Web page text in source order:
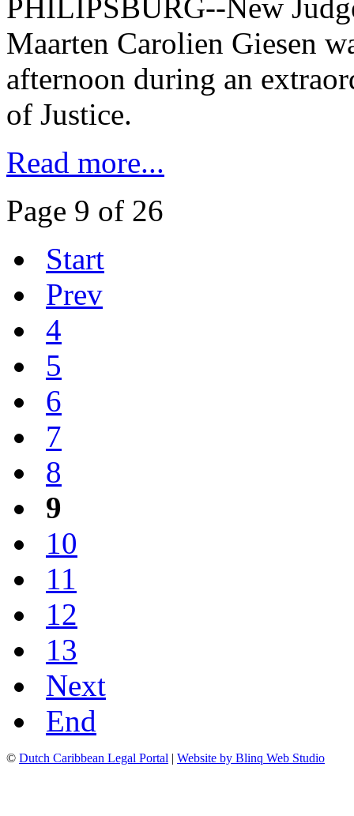
PHILIPSBURG--New
Maarten Carolien Giesen
afternoon during an
of Justice.
Read more...
Page 9 of 26
Start
Prev
4
5
6
7
8
9
10
11
12
13
Next
End
© Dutch Caribbean Legal Portal | Website by Blinq Web Studio